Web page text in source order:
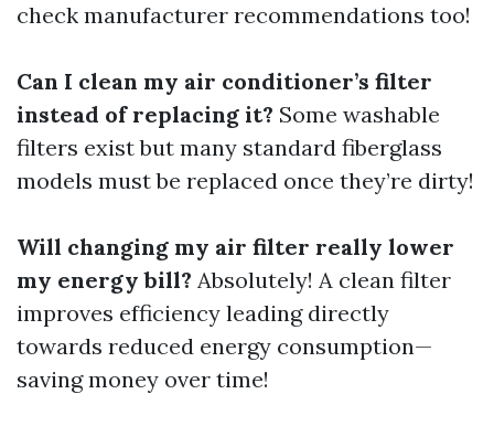
check manufacturer recommendations too!
Can I clean my air conditioner’s filter
instead of replacing it? Some washable
filters exist but many standard fiberglass
models must be replaced once they’re dirty!
Will changing my air filter really lower
my energy bill? Absolutely! A clean filter
improves efficiency leading directly
towards reduced energy consumption—
saving money over time!